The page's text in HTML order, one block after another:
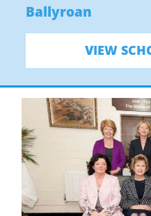
Ballyroan
VIEW